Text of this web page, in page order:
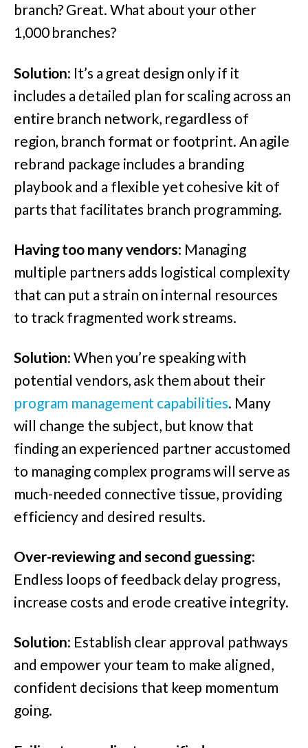
branch? Great. What about your other
1,000 branches?
Solution: It’s a great design only if it
includes a detailed plan for scaling across an
entire branch network, regardless of
region, branch format or footprint. An agile
rebrand package includes a branding
playbook and a flexible yet cohesive kit of
parts that facilitates branch programming.
Having too many vendors: Managing
multiple partners adds logistical complexity
that can put a strain on internal resources
to track fragmented work streams.
Solution: When you’re speaking with
potential vendors, ask them about their
program management capabilities. Many
will change the subject, but know that
finding an experienced partner accustomed
to managing complex programs will serve as
much-needed connective tissue, providing
efficiency and desired results.
Over-reviewing and second guessing:
Endless loops of feedback delay progress,
increase costs and erode creative integrity.
Solution: Establish clear approval pathways
and empower your team to make aligned,
confident decisions that keep momentum
going.